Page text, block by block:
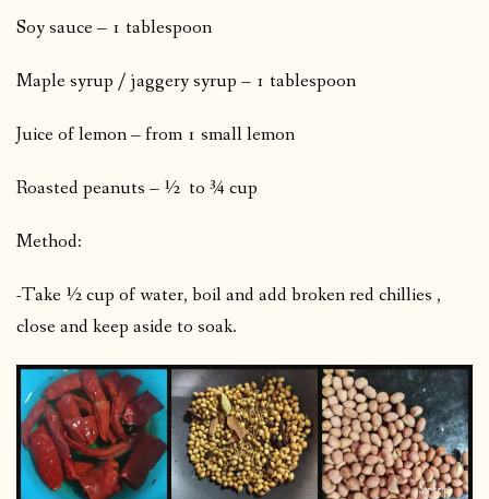
Soy sauce – 1 tablespoon
Maple syrup / jaggery syrup – 1 tablespoon
Juice of lemon – from 1 small lemon
Roasted peanuts – ½ to ¾ cup
Method:
-Take ½ cup of water, boil and add broken red chillies ,
close and keep aside to soak.